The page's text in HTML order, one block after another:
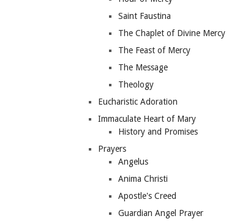
Saint Faustina
The Chaplet of Divine Mercy
The Feast of Mercy
The Message
Theology
Eucharistic Adoration
Immaculate Heart of Mary
History and Promises
Prayers
Angelus
Anima Christi
Apostle's Creed
Guardian Angel Prayer